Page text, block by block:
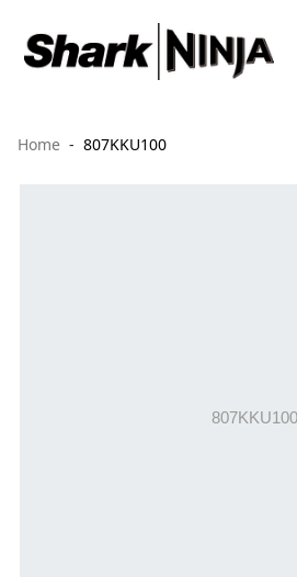
Home 807KKU100